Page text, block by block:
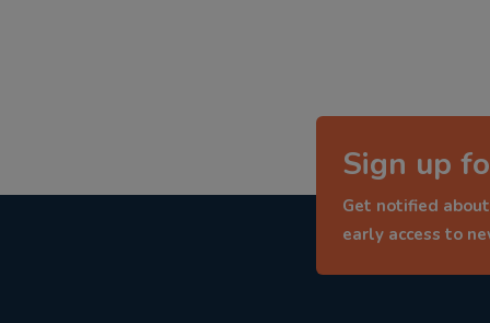
Sign up
Get notified
early access to